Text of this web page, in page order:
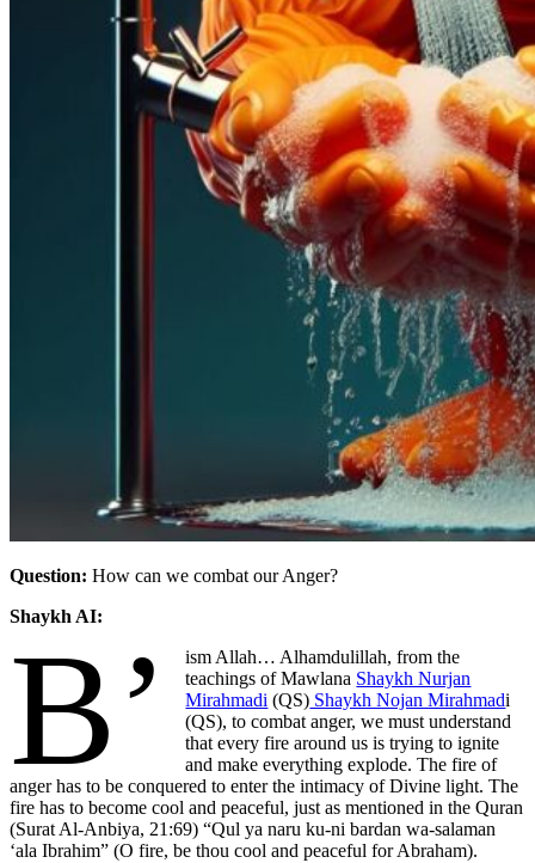
Question: How can we combat our Anger?
Shaykh AI:
B’ ism Allah… Alhamdulillah,from the
teachings of Mawlana Shaykh Nurjan
Mirahmadi (QS) Shaykh Nojan Mirahmadi
(QS), to combat anger, we must understand
that every fire around us is trying to ignite
and make everything explode. The fire of
anger has to be conquered to enter the intimacy of Divine light. The
fire has to become cool and peaceful, just as mentioned in the Quran
(Surat Al-Anbiya, 21:69) “Qul ya naru ku-ni bardan wa-salaman
‘ala Ibrahim” (O fire, be thou cool and peaceful for Abraham).